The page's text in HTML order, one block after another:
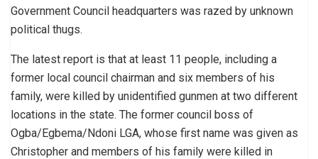
Government Council headquarters was razed by unknown
political thugs.
The latest report is that at least 11 people, including a
former local council chairman and six members of his
family, were killed by unidentified gunmen at two different
locations in the state. The former council boss of
Ogba/Egbema/Ndoni LGA, whose first name was given as
Christopher and members of his family were killed in